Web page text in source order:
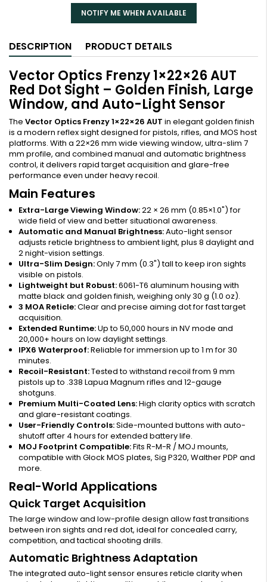
NOTIFY ME WHEN AVAILABLE
DESCRIPTION PRODUCT DETAILS
Vector Optics Frenzy 1×22×26 AUT
Red Dot Sight – Golden Finish, Large
Window, and Auto-Light Sensor
The Vector Optics Frenzy 1×22×26 AUT in elegant golden finish
is a modern reflex sight designed for pistols, rifles, and MOS host
platforms. With a 22×26 mm wide viewing window, ultra-slim 7
mm profile, and combined manual and automatic brightness
control, it delivers rapid target acquisition and glare-free
performance even under heavy recoil.
Main Features
Extra-Large Viewing Window:22 × 26 mm (0.85×1.0") for
wide field of view and better situational awareness.
Automatic and Manual Brightness:Auto-light sensor
adjusts reticle brightness to ambient light, plus 8 daylight and
2 night-vision settings.
Ultra-Slim Design:Only 7 mm (0.3") tall to keep iron sights
visible on pistols.
Lightweight but Robust:6061-T6 aluminum housing with
matte black and golden finish, weighing only 30 g (1.0 oz).
3 MOA Reticle:Clear and precise aiming dot for fast target
acquisition.
Extended Runtime:Up to 50,000 hours in NV mode and
20,000+ hours on low daylight settings.
IPX6 Waterproof:Reliable for immersion up to 1 m for 30
minutes.
Recoil-Resistant:Tested to withstand recoil from 9 mm
pistols up to .338 Lapua Magnum rifles and 12-gauge
shotguns.
Premium Multi-Coated Lens:High clarity optics with scratch
and glare-resistant coatings.
User-Friendly Controls:Side-mounted buttons with auto-
shutoff after 4 hours for extended battery life.
MOJ Footprint Compatible:Fits R-M-R / MOJ mounts,
compatible with Glock MOS plates, Sig P320, Walther PDP and
more.
Real-World Applications
Quick Target Acquisition
The large window and low-profile design allow fast transitions
between iron sights and red dot, ideal for concealed carry,
competition, and tactical shooting drills.
Automatic Brightness Adaptation
The integrated auto-light sensor ensures reticle clarity when